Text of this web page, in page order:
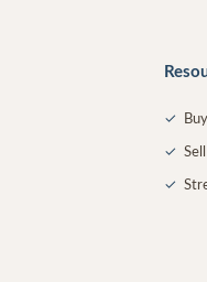
✓ Buy
✓ Sell
✓